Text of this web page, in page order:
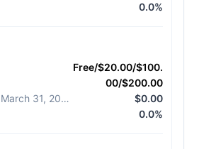
0.0%
Free/$20.00/$100.
00/$200.00
Diff from March 31, 2026
$0.00
0.0%